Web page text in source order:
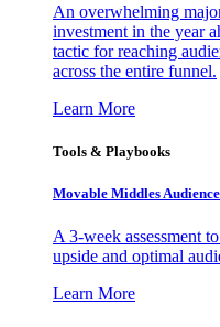
An overwhelming
investment in the year
tactic for reaching
across the entire funnel.
Learn More
Tools & Playbooks
Movable Middles
A 3-week assessment
upside and optimal
Learn More